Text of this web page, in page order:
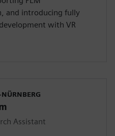
and introducing fully
with VR
Assistant